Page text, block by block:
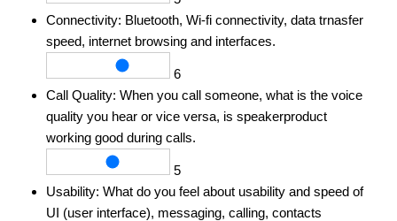
Connectivity: Bluetooth, Wi-fi connectivity, data trnasfer
speed, internet browsing and interfaces.
6
Call Quality: When you call someone, what is the voice
quality you hear or vice versa, is speakerproduct
working good during calls.
5
Usability: What do you feel about usability and speed of
UI (user interface), messaging, calling, contacts